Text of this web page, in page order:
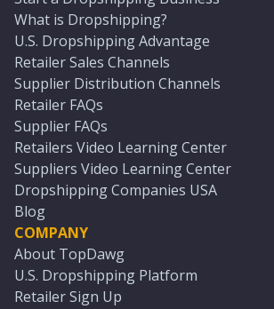
What is Dropshipping?
U.S. Dropshipping Advantage
Retailer Sales Channels
Supplier Distribution Channels
Retailer FAQs
Supplier FAQs
Retailers Video Learning Center
Suppliers Video Learning Center
Dropshipping Companies USA
Blog
COMPANY
About TopDawg
U.S. Dropshipping Platform
Retailer Sign Up